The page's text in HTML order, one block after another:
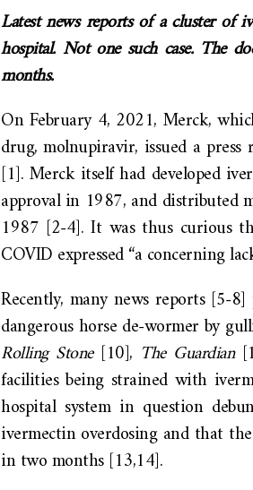
Latest news reports of a cluster of
hospital. Not one such case. The
months.
On February 4, 2021, Merck,
drug, molnupiravir, issued a
[1]. Merck itself had developed
approval in 1987, and distributed
1987 [2-4]. It was thus curious
COVID expressed “a concerning
Recently, many news reports [5-
dangerous horse de-wormer by
Rolling Stone [10], The Guardian
facilities being strained with
hospital system in question
ivermectin overdosing and that
in two months [13,14].